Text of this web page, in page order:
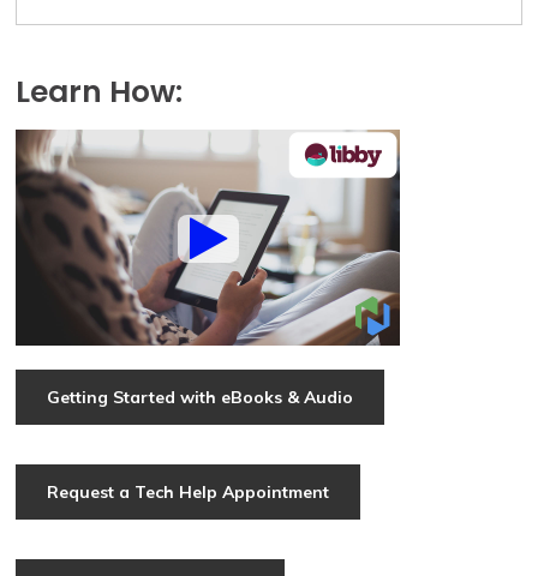
Learn How:
Getting Started with eBooks & Audio
Request a Tech Help Appointment